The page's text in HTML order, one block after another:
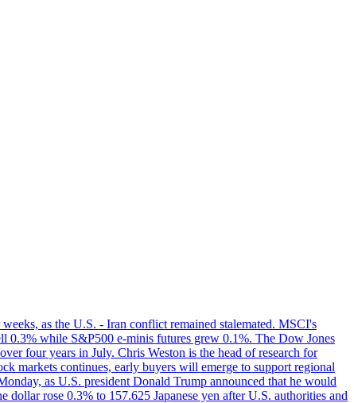
as the U.S. - Iran conflict remained stalemated. MSCI's
0.3% while S&P500 e-minis futures grew 0.1%. The Dow Jones
four years in July. Chris Weston is the head of research for
markets continues, early buyers will emerge to support regional
as U.S. president Donald Trump announced that he would
rose 0.3% to 157.625 Japanese yen after U.S. authorities and